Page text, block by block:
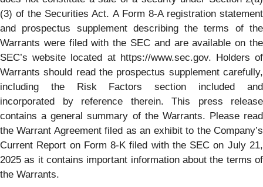
(3) of the Securities Act. A Form 8-A registration statement
and prospectus supplement describing the terms of the
Warrants were filed with the SEC and are available on the
SEC’s website located at https://www.sec.gov. Holders of
Warrants should read the prospectus supplement carefully,
including the Risk Factors section included and
incorporated by reference therein. This press release
contains a general summary of the Warrants. Please read
the Warrant Agreement filed as an exhibit to the Company’s
Current Report on Form 8-K filed with the SEC on July 21,
2025 as it contains important information about the terms of
the Warrants.